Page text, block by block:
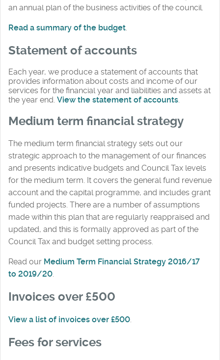
an annual plan of the business activities of the council.
Read a summary of the budget
Statement of accounts
Each year, we produce a statement of accounts that
provides information about costs and income of our
services for the financial year and liabilities and assets at
the year end. View the statement of accounts
Medium term financial strategy
The medium term financial strategy sets out our
strategic approach to the management of our finances
and presents indicative budgets and Council Tax levels
for the medium term. It covers the general fund revenue
account and the capital programme, and includes grant
funded projects. There are a number of assumptions
made within this plan that are regularly reappraised and
updated, and this is formally approved as part of the
Council Tax and budget setting process.
Read our Medium Term Financial Strategy 2016/17
to 2019/20.
Invoices over £500
View a list of invoices over £500.
Fees for services